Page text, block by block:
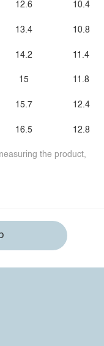
12.6
13.4
14.2
15
15.7
16.5
10.4
10.8
11.4
11.8
12.4
12.8
the product,